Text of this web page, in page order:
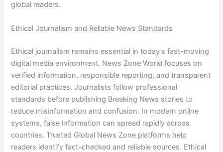
global readers.
Ethical Journalism and Reliable News Standards
Ethical journalism remains essential in today’s fast-moving
digital media environment. News Zone World focuses on
verified information, responsible reporting, and transparent
editorial practices. Journalists follow professional
standards before publishing Breaking News stories to
reduce misinformation and confusion. In modern online
systems, false information can spread rapidly across
countries. Trusted Global News Zone platforms help
readers identify fact-checked and reliable sources. Ethical